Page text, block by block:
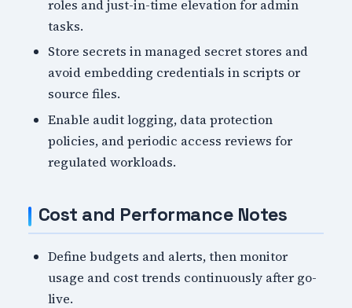
roles and just-in-time elevation for admin
tasks.
Store secrets in managed secret stores and
avoid embedding credentials in scripts or
source files.
Enable audit logging, data protection
policies, and periodic access reviews for
regulated workloads.
Cost and Performance Notes
Define budgets and alerts, then monitor
usage and cost trends continuously after go-
live.